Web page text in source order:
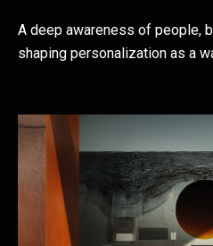
A deep awareness of people,
shaping personalization as a